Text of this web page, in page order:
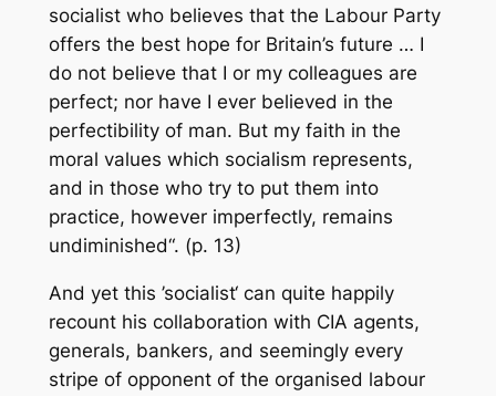
socialist who believes that the Labour Party
offers the best hope for Britain’s future … I
do not believe that I or my colleagues are
perfect; nor have I ever believed in the
perfectibility of man. But my faith in the
moral values which socialism represents,
and in those who try to put them into
practice, however imperfectly, remains
undiminished“. (p. 13)
And yet this ’socialist‘ can quite happily
recount his collaboration with CIA agents,
generals, bankers, and seemingly every
stripe of opponent of the organised labour